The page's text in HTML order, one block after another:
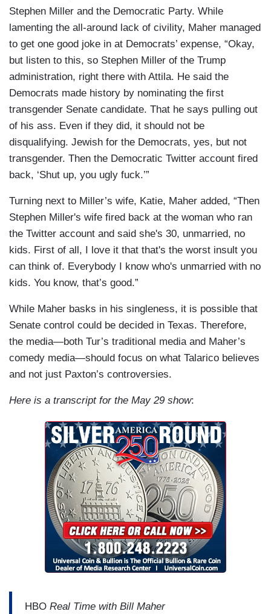
Stephen Miller and the Democratic Party. While
lamenting the all-around lack of civility, Maher managed
to get one good joke in at Democrats’ expense, “Okay,
but listen to this, so Stephen Miller of the Trump
administration, right there with Attila. He said the
Democrats made history by nominating the first
transgender Senate candidate. That he says pulling out
of his ass. Even if they did, it should not be
disqualifying. Jewish for the Democrats, yes, but not
transgender. Then the Democratic Twitter account fired
back, ‘Shut up, you ugly fuck.’”
Turning next to Miller’s wife, Katie, Maher added, “Then
Stephen Miller's wife fired back at the woman who ran
the Twitter account and said she's 30, unmarried, no
kids. First of all, I love it that that's the worst insult you
can think of. Everybody I know who's unmarried with no
kids. You know, that’s good.”
While Maher basks in his singleness, it is possible that
Senate control could be decided in Texas. Therefore,
the media—both Tur’s traditional media and Maher’s
comedy media—should focus on what Talarico believes
and not just Paxton’s controversies.
Here is a transcript for the May 29 show:
HBO Real Time with Bill Maher